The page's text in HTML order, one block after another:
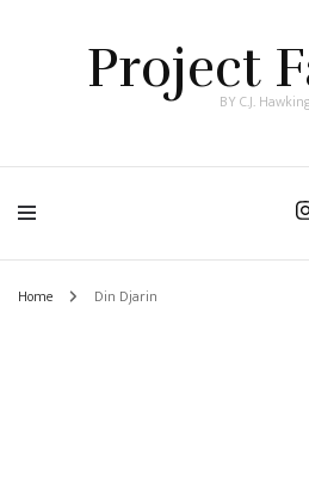
Project
BY C.J.
Home Din Djarin